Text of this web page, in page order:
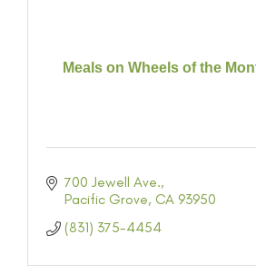
Meals on Wheels of the
700 Jewell Ave.
Pacific Grove CA 93950
(831) 375-4454